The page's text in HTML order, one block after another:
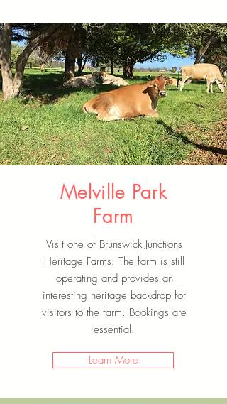
Melville Park
Farm
Visit one of Brunswick Junctions
Heritage Farms. The farm is still
operating and provides an
interesting heritage backdrop for
visitors to the farm. Bookings are
essential.
Learn More